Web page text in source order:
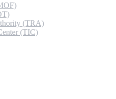
(TRA)
(TIC)